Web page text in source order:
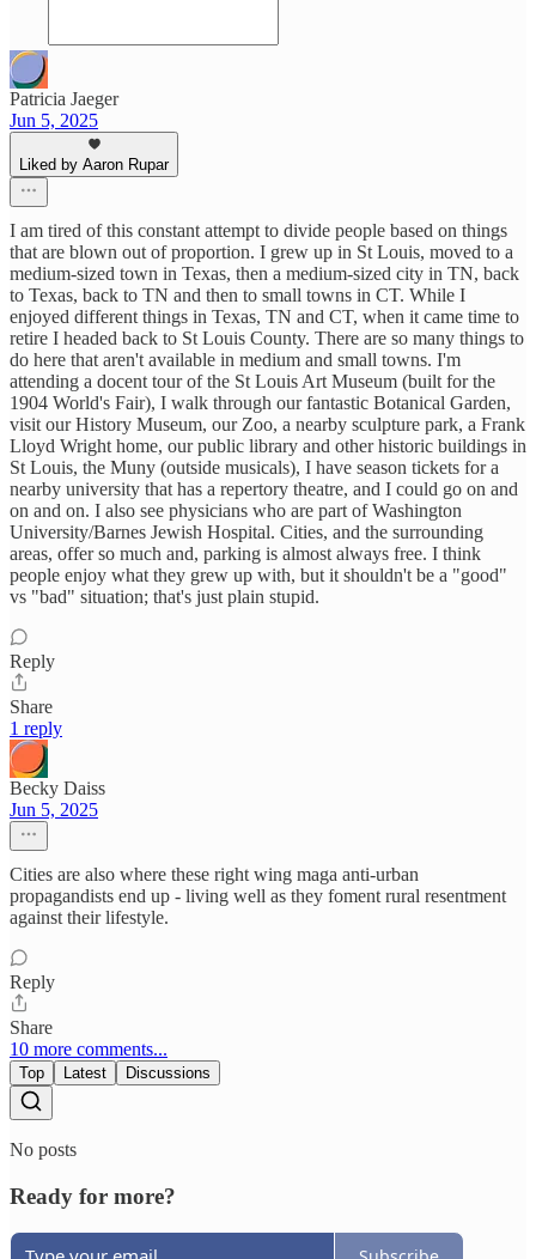
Patricia Jaeger
Jun 5, 2025
Liked by Aaron Rupar
I am tired of this constant attempt to divide people based on things
that are blown out of proportion. I grew up in St Louis, moved to a
medium-sized town in Texas, then a medium-sized city in TN, back
to Texas, back to TN and then to small towns in CT. While I
enjoyed different things in Texas, TN and CT, when it came time to
retire I headed back to St Louis County. There are so many things to
do here that aren't available in medium and small towns. I'm
attending a docent tour of the St Louis Art Museum (built for the
1904 World's Fair), I walk through our fantastic Botanical Garden,
visit our History Museum, our Zoo, a nearby sculpture park, a Frank
Lloyd Wright home, our public library and other historic buildings in
St Louis, the Muny (outside musicals), I have season tickets for a
nearby university that has a repertory theatre, and I could go on and
on and on. I also see physicians who are part of Washington
University/Barnes Jewish Hospital. Cities, and the surrounding
areas, offer so much and, parking is almost always free. I think
people enjoy what they grew up with, but it shouldn't be a "good"
vs "bad" situation; that's just plain stupid.
Reply
Share
1 reply
Becky Daiss
Jun 5, 2025
Cities are also where these right wing maga anti-urban
propagandists end up - living well as they foment rural resentment
against their lifestyle.
Reply
Share
10 more comments...
Top Latest Discussions
No posts
Ready for more?